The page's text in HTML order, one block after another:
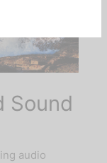
Sound
audio